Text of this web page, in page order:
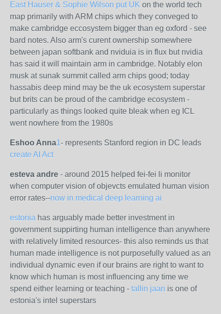
East Hauser & Sophie Wilson put UK on the world tech
map primarily with ARM chips which they conveged to
make cambridge eccosystem bigger than eg oxford - see
bard notes. Also arm's curent ownership somewhere
between japan softbank and nviduia is in flux but nvidia
has said it will maintain arm in cambridge. Notably elon
musk at sunak summit called arm chips good; today
hassabis deep mind may be the uk ecosystem superstar
but brits can be proud of the cambridge ecosystem -
particularly as things looked quite bleak when eg ICL
went nowhere from the 1980s
Eshoo Anna1- represents Stanford region in DC leads
create AI Act
esteva andre - around 2015 helped fei-fei li monitor
when computer vision of objevcts emulated human vision
error rates--now in medical deep learning ai
estonia has arguably made better investment in
government suppirting human intelligence than anywhere
with relatively limited resources- this also reminds us that
human made intelligence is not purposefully valued as an
individual dynamic even if our brains are right to want to
know which human is most influencing any time we
spend either learning or teaching - tallin jaan is one of
estonia's intel superstars